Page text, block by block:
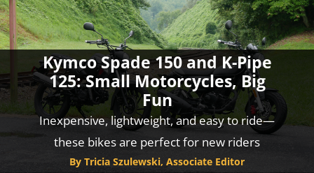
Kymco Spade 150 and K-Pipe
125: Small Motorcycles, Big
Fun
Inexpensive, lightweight, and easy to ride—
these bikes are perfect for new riders
By Tricia Szulewski, Associate Editor